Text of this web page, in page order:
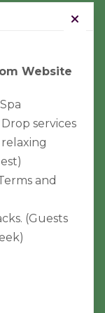
Us
and
an SSL
Website
services
and
(Guests